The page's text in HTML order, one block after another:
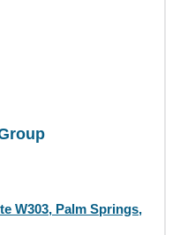
W303, Palm Springs,